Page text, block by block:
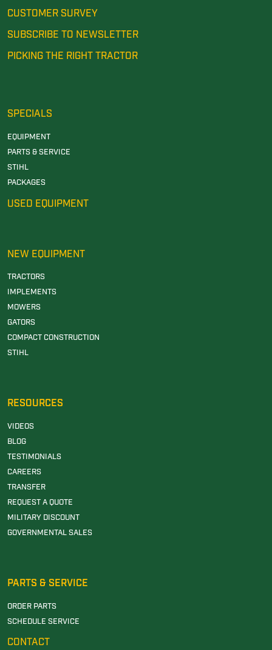
CUSTOMER SURVEY
SUBSCRIBE TO NEWSLETTER
PICKING THE RIGHT TRACTOR
SPECIALS
EQUIPMENT
PARTS & SERVICE
STIHL
PACKAGES
USED EQUIPMENT
NEW EQUIPMENT
TRACTORS
IMPLEMENTS
MOWERS
GATORS
COMPACT CONSTRUCTION
STIHL
RESOURCES
VIDEOS
BLOG
TESTIMONIALS
CAREERS
TRANSFER
REQUEST A QUOTE
MILITARY DISCOUNT
GOVERNMENTAL SALES
PARTS & SERVICE
ORDER PARTS
SCHEDULE SERVICE
CONTACT